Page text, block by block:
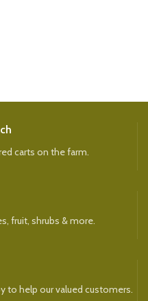
carts on the farm.
fruit, shrubs & more.
to help our valued customers.